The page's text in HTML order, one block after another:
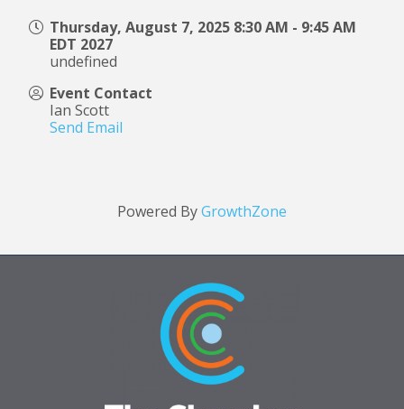
Thursday, August 7, 2025 8:30 AM - 9:45 AM
EDT 2027
undefined
Event Contact
Ian Scott
Send Email
Powered ByGrowthZone